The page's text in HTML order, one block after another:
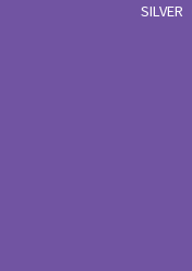
SILVER